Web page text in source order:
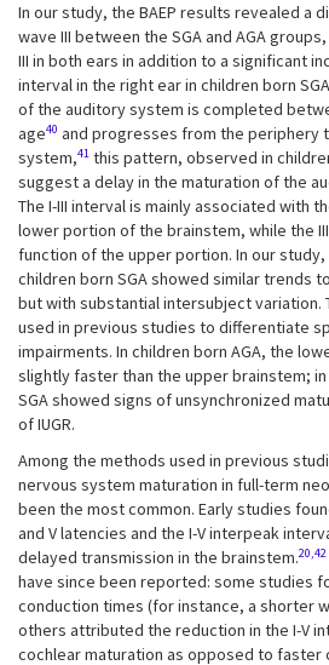
In our study, the BAEP results revealed a
wave III between the SGA and AGA
III in both ears in addition to a significant
interval in the right ear in children born
of the auditory system is completed
age40 and progresses from the periphery
system,41 this pattern, observed in
suggest a delay in the maturation of the
The I-III interval is mainly associated with
lower portion of the brainstem, while the
function of the upper portion. In our
children born SGA showed similar trends
but with substantial intersubject variation.
used in previous studies to differentiate
impairments. In children born AGA, the
slightly faster than the upper brainstem;
SGA showed signs of unsynchronized
of IUGR.
Among the methods used in previous
nervous system maturation in full-term
been the most common. Early studies
and V latencies and the I-V interpeak
delayed transmission in the brainstem.20,42
have since been reported: some studies
conduction times (for instance, a shorter
others attributed the reduction in the I-V
cochlear maturation as opposed to faster